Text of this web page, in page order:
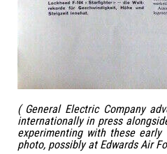
( General Electric Company
internationally in press
experimenting with these
photo, possibly at Edwards Air